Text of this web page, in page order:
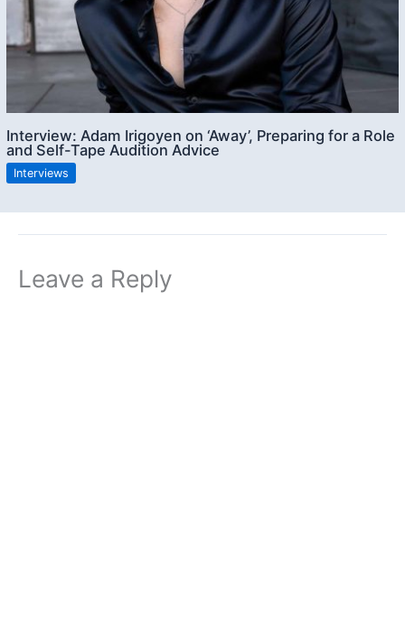
Interview: Adam Irigoyen on ‘Away’, Preparing for a Role
and Self-Tape Audition Advice
Interviews
Leave a Reply